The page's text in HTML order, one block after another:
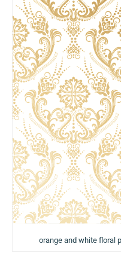
orange and white floral